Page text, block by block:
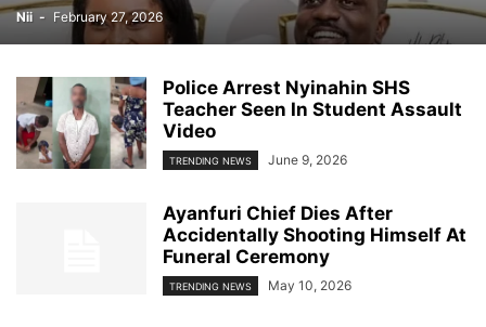
Nii - February 27, 2026
Police Arrest Nyinahin SHS
Teacher Seen In Student Assault
Video
TRENDING NEWS June 9, 2026
Ayanfuri Chief Dies After
Accidentally Shooting Himself At
Funeral Ceremony
TRENDING NEWS May 10, 2026